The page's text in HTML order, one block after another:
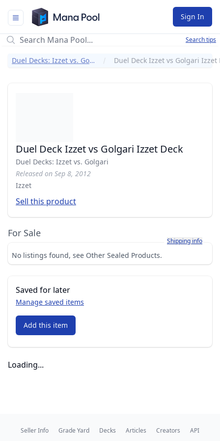
Mana Pool
Sign In
Search tips
Duel Decks: Izzet vs. Golgari Duel Deck Izzet vs Golgari Izzet
Duel Deck Izzet vs Golgari Izzet Deck
Duel Decks: Izzet vs. Golgari
Released on Sep 8, 2012
Izzet
Sell this product
For Sale
Learn more about
Shipping info
No listings found, see Other Sealed Products.
Saved for later
Manage saved items
Add this item
Loading...
Seller Info Grade Yard Decks Articles Creators API